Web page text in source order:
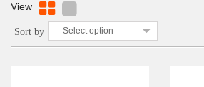
View
Sort by -- Select option --